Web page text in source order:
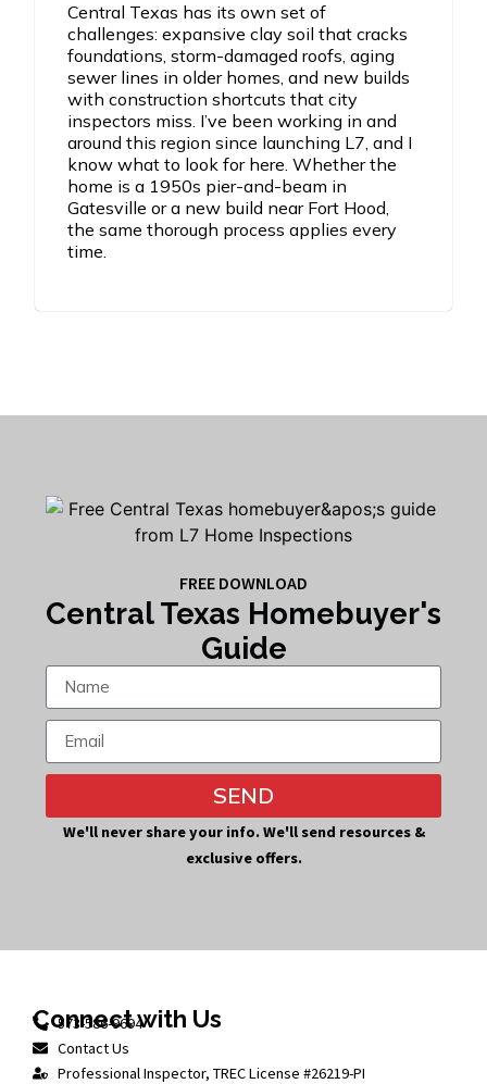
Central Texas has its own set of
challenges: expansive clay soil that cracks
foundations, storm-damaged roofs, aging
sewer lines in older homes, and new builds
with construction shortcuts that city
inspectors miss. I’ve been working in and
around this region since launching L7, and I
know what to look for here. Whether the
home is a 1950s pier-and-beam in
Gatesville or a new build near Fort Hood,
the same thorough process applies every
time.
FREE DOWNLOAD
Central Texas Homebuyer's
Guide
SEND
We'll never share your info. We'll send resources &
exclusive offers.
Connect with Us
573-586-9694
Contact Us
Professional Inspector, TREC License #26219-PI